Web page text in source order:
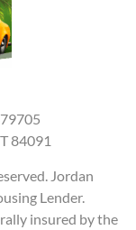
84091
Jordan
Lender.
insured by the